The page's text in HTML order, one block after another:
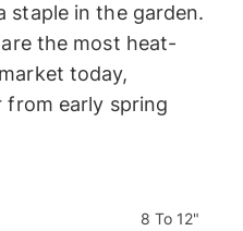
staple in the garden.
the most heat-
today,
from early spring
8 To 12"